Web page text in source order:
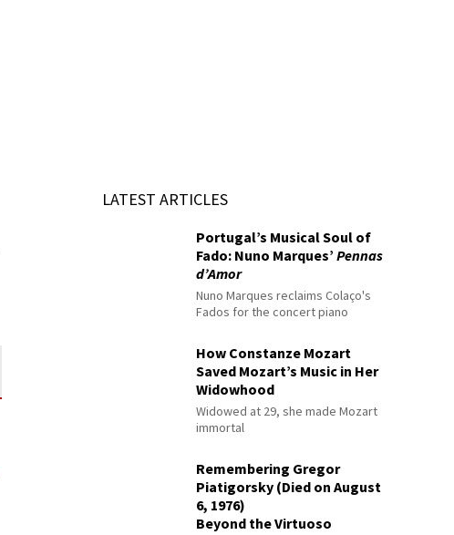
LATEST ARTICLES
Portugal’s Musical Soul of
Fado: Nuno Marques’Pennas
d’Amor
Nuno Marques reclaims Colaço's
Fados for the concert piano
How Constanze Mozart
Saved Mozart’s Music in Her
Widowhood
Widowed at 29, she made Mozart
immortal
Remembering Gregor
Piatigorsky (Died on August
6, 1976)
Beyond the Virtuoso